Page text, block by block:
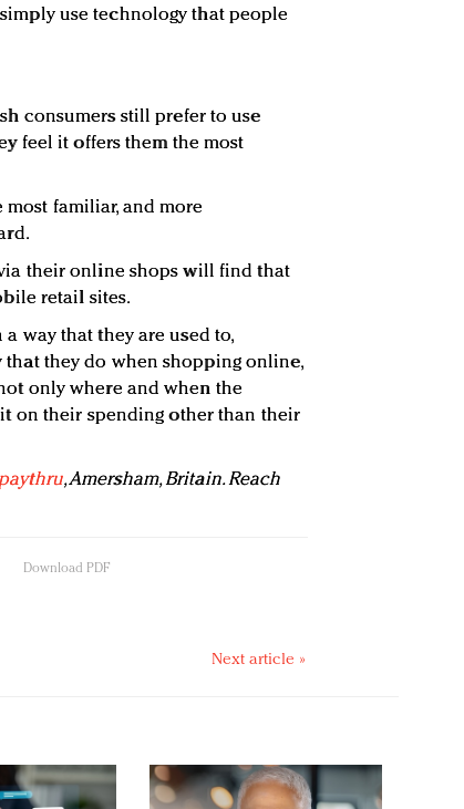
use technology that people
consumers still prefer to use
feel it offers them the most
familiar, and more
their online shops will find that
retail sites.
way that they are used to,
they do when shopping online,
only where and when the
on their spending other than their
paythru, Amersham, Britain. Reach
Download PDF
Next article »